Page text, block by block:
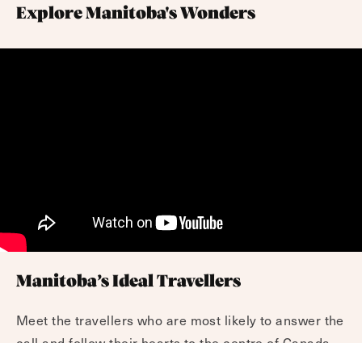
Explore Manitoba's Wonders
Manitoba’s Ideal Travellers
Meet the travellers who are most likely to answer the